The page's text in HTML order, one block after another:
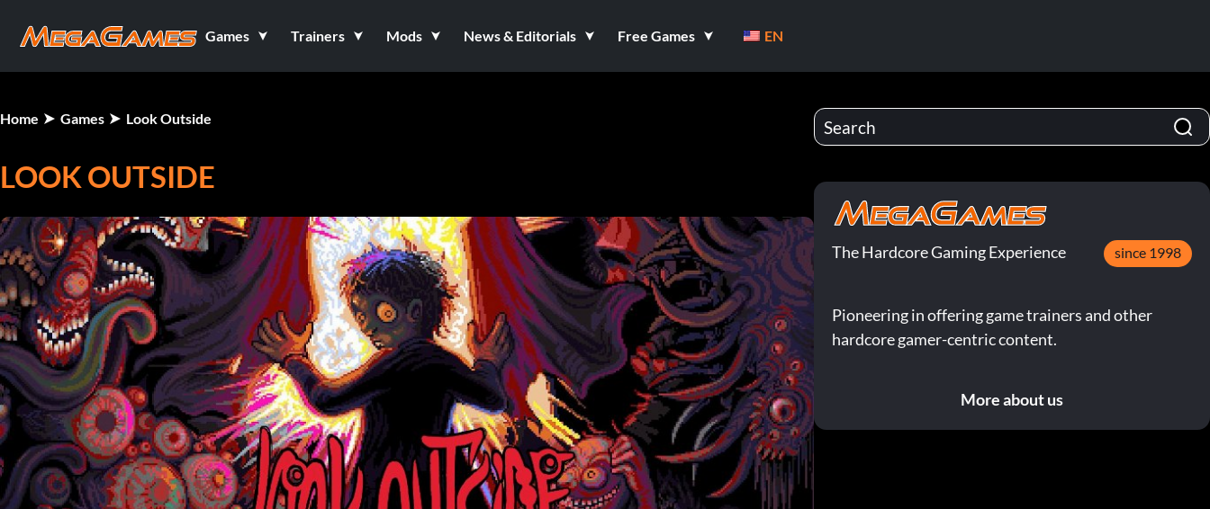
Games Trainers Mods News & Editorials Free Games EN
Home Games Look Outside
LOOK OUTSIDE
The Hardcore Gaming Experience since 1998
Pioneering in offering game trainers and other
hardcore gamer-centric content.
More about us